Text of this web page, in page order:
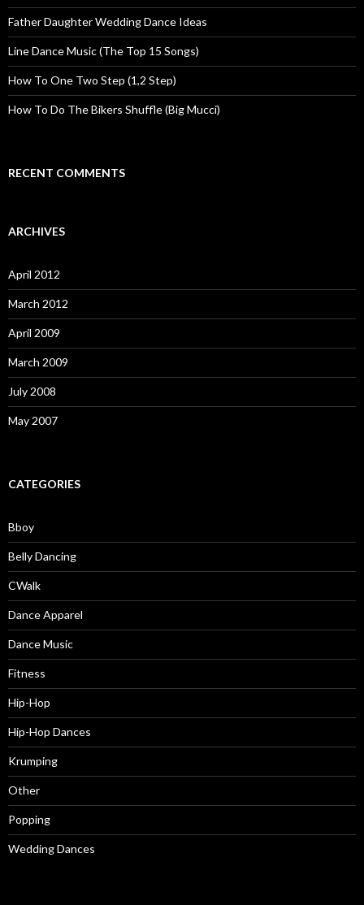
Father Daughter Wedding Dance Ideas
Line Dance Music (The Top 15 Songs)
How To One Two Step (1,2 Step)
How To Do The Bikers Shuffle (Big Mucci)
RECENT COMMENTS
ARCHIVES
April 2012
March 2012
April 2009
March 2009
July 2008
May 2007
CATEGORIES
Bboy
Belly Dancing
CWalk
Dance Apparel
Dance Music
Fitness
Hip-Hop
Hip-Hop Dances
Krumping
Other
Popping
Wedding Dances